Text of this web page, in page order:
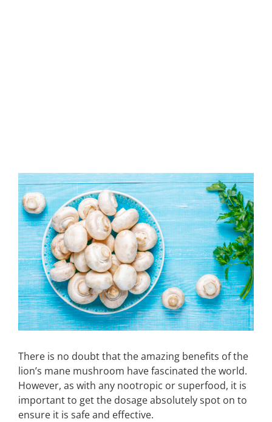
View
Larger
Image
There is no doubt that the amazing benefits of the
lion’s mane mushroom have fascinated the world.
However, as with any nootropic or superfood, it is
important to get the dosage absolutely spot on to
ensure it is safe and effective.